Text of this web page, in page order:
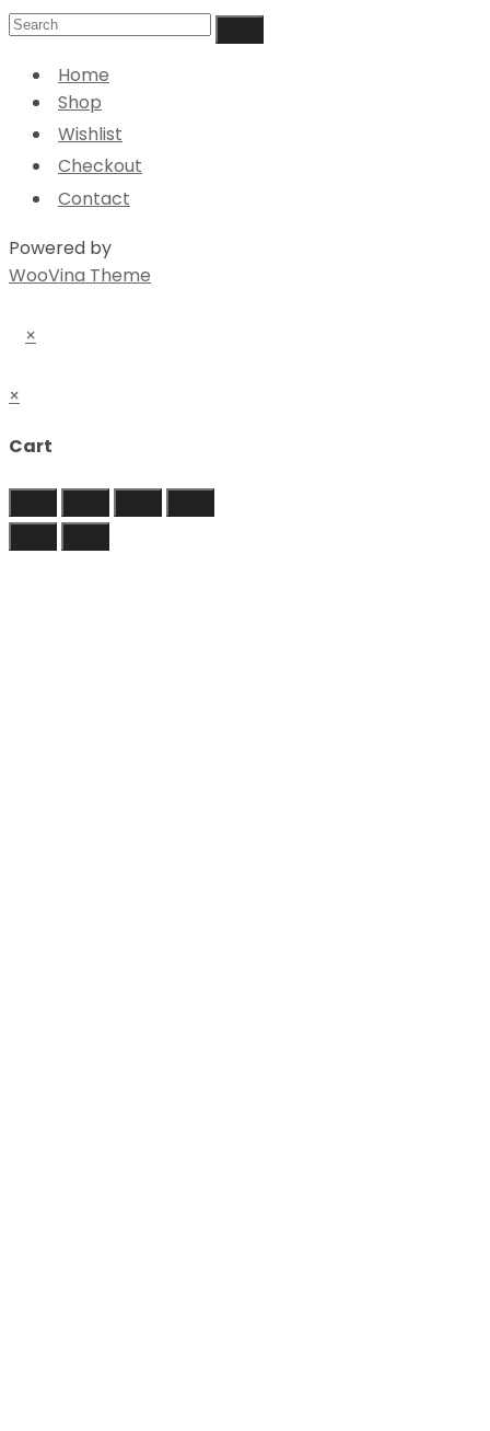
Home
Shop
Wishlist
Checkout
Contact
Powered by
WooVina Theme
×
×
Cart